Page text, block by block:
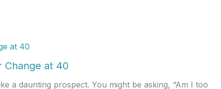
Change at 40
a daunting prospect. You might be asking, “Am I too